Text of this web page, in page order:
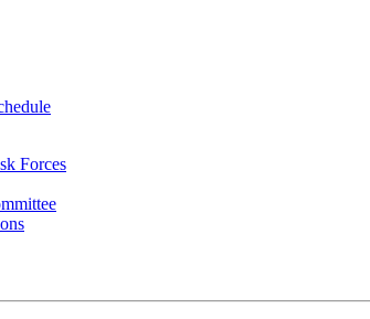
Forces